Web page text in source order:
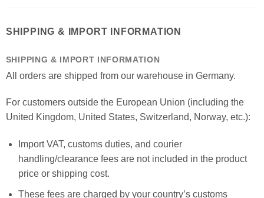
SHIPPING & IMPORT INFORMATION
SHIPPING & IMPORT INFORMATION
All orders are shipped from our warehouse in Germany.
For customers outside the European Union (including the
United Kingdom, United States, Switzerland, Norway, etc.):
Import VAT, customs duties, and courier
handling/clearance fees are not included in the product
price or shipping cost.
These fees are charged by your country’s customs